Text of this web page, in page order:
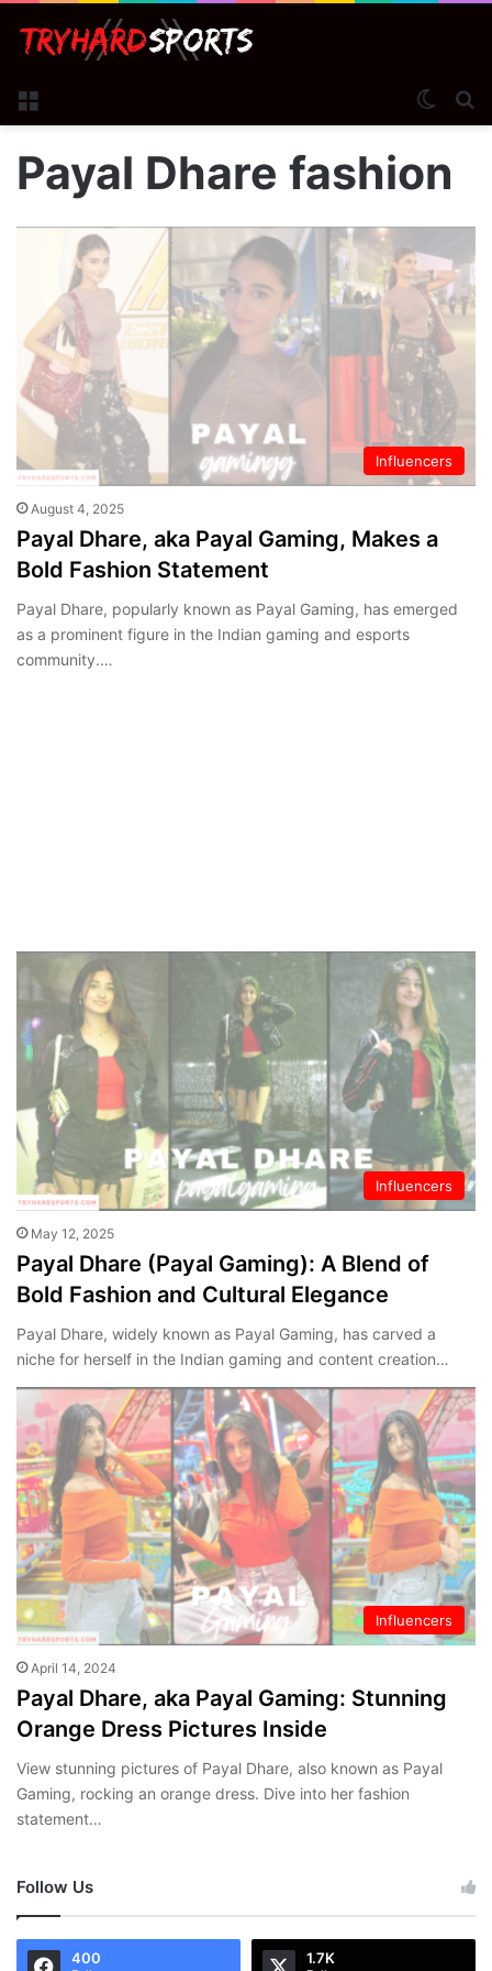
Payal Dhare fashion
Influencers
August 4, 2025
Payal Dhare, aka Payal Gaming, Makes a
Bold Fashion Statement
Payal Dhare, popularly known as Payal Gaming, has emerged
as a prominent figure in the Indian gaming and esports
community.…
Influencers
May 12, 2025
Payal Dhare (Payal Gaming): A Blend of
Bold Fashion and Cultural Elegance
Payal Dhare, widely known as Payal Gaming, has carved a
niche for herself in the Indian gaming and content creation…
Influencers
April 14, 2024
Payal Dhare, aka Payal Gaming: Stunning
Orange Dress Pictures Inside
View stunning pictures of Payal Dhare, also known as Payal
Gaming, rocking an orange dress. Dive into her fashion
statement…
Follow Us
400 1.7K